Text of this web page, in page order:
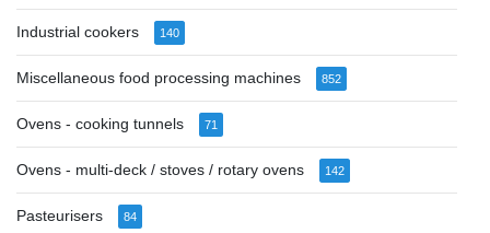
Industrial cookers 140
Miscellaneous food processing machines 852
Ovens - cooking tunnels 71
Ovens - multi-deck / stoves / rotary ovens 142
Pasteurisers 84